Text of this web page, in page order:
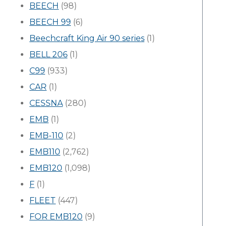
BEECH (98)
BEECH 99 (6)
Beechcraft King Air 90 series (1)
BELL 206 (1)
C99 (933)
CAR (1)
CESSNA(280)
EMB (1)
EMB-110 (2)
EMB110 (2,762)
EMB120 (1,098)
F (1)
FLEET (447)
FOR EMB120 (9)